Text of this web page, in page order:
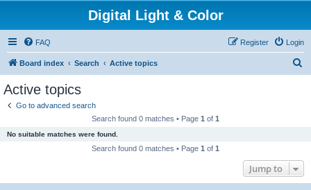
Digital Light & Color
FAQ Login
Register
Board index Search Active topics
Active topics
Go to advanced search
Search found 0 matches • Page 1 of 1
No suitable matches were found.
Search found 0 matches • Page 1 of 1
Jump to